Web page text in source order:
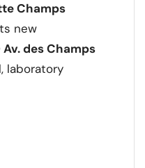
Champs
new
des Champs
laboratory